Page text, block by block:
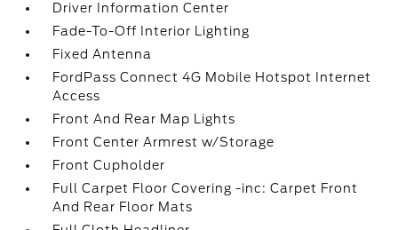
Driver Information Center
Fade-To-Off Interior Lighting
Fixed Antenna
FordPass Connect 4G Mobile Hotspot Internet
Access
Front And Rear Map Lights
Front Center Armrest w/Storage
Front Cupholder
Full Carpet Floor Covering -inc: Carpet Front
And Rear Floor Mats